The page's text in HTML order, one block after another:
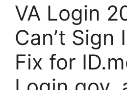
VA Login
Can’t Sign
Fix for